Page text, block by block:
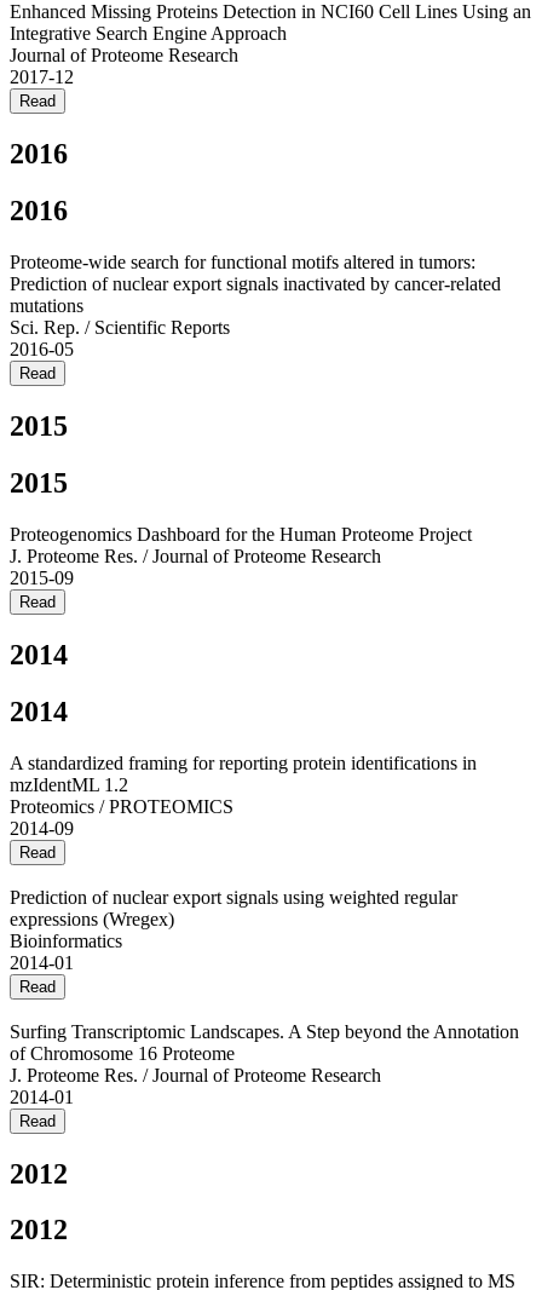
Enhanced Missing Proteins Detection in NCI60 Cell Lines Using an
Integrative Search Engine Approach
Journal of Proteome Research
2017-12
Read
2016
2016
Proteome-wide search for functional motifs altered in tumors:
Prediction of nuclear export signals inactivated by cancer-related
mutations
Sci. Rep. / Scientific Reports
2016-05
Read
2015
2015
Proteogenomics Dashboard for the Human Proteome Project
J. Proteome Res. / Journal of Proteome Research
2015-09
Read
2014
2014
A standardized framing for reporting protein identifications in
mzIdentML 1.2
Proteomics / PROTEOMICS
2014-09
Read
Prediction of nuclear export signals using weighted regular
expressions (Wregex)
Bioinformatics
2014-01
Read
Surfing Transcriptomic Landscapes. A Step beyond the Annotation
of Chromosome 16 Proteome
J. Proteome Res. / Journal of Proteome Research
2014-01
Read
2012
2012
SIR: Deterministic protein inference from peptides assigned to MS